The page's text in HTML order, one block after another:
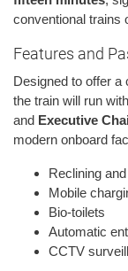
conventional trains
Features and
Designed to offer a
the train will run with
and Executive
modern onboard
Reclining
Mobile
Bio-toilets
Automatic
CCTV